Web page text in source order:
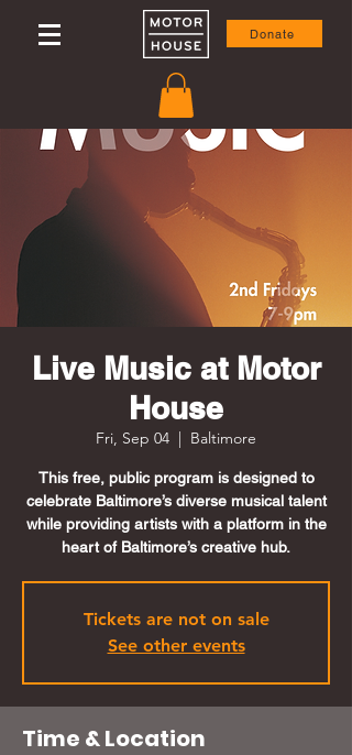
Donate
Live Music at Motor
House
Fri, Sep 04
  |
Baltimore
This free, public program is designed to
celebrate Baltimore’s diverse musical talent
while providing artists with a platform in the
heart of Baltimore’s creative hub.
Tickets are not on sale
See other events
Time & Location